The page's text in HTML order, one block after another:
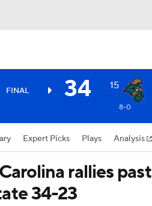
FINAL 34 15
8-0
Expert Picks Plays Analysis
rallies past
34-23